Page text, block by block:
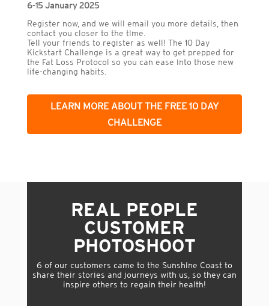
6-15 January 2025
Register now, and we will email you more details, then
contact you closer to the time.
Tell your friends to register as well! The 10 Day
Kickstart Challenge is a great way to get prepped for
the Fat Loss Protocol so you can ease into those new
life-changing habits.
LEARN MORE ABOUT THE FREE 10 DAY
CHALLENGE
REAL PEOPLE
CUSTOMER
PHOTOSHOOT
6 of our customers came to the Sunshine Coast to
share their stories and journeys with us, so they can
inspire others to regain their health!